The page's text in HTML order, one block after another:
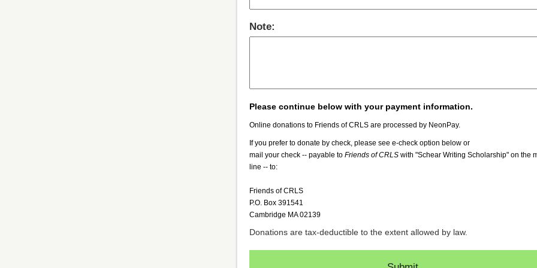
Note:
Please continue below with your payment information.
Online donations to Friends of CRLS are processed by NeonPay.
If you prefer to donate by check, please see e-check option below or
mail your check -- payable to Friends of CRLSwith "Schear Writing Scholarship" on the
line -- to:
Friends of CRLS
P.O. Box 391541
Cambridge MA 02139
Donations are tax-deductible to the extent allowed by law.